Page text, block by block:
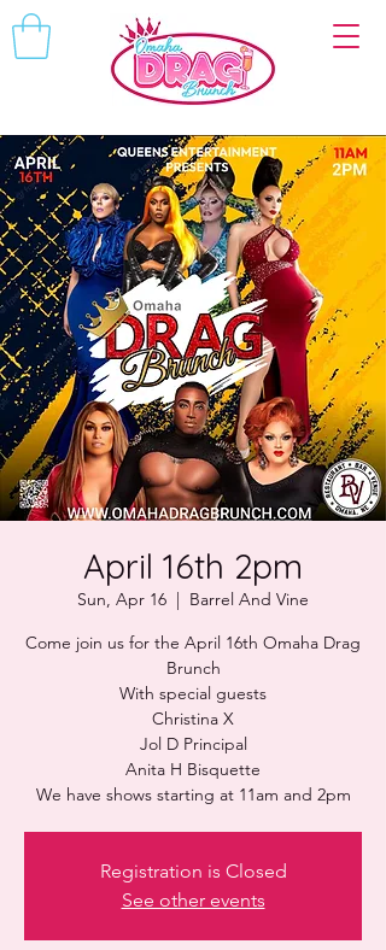
April 16th 2pm
Sun, Apr 16
  |
Barrel And Vine
Come join us for the April 16th Omaha Drag
Brunch
With special guests
Christina X
Jol D Principal
Anita H Bisquette
Registration is Closed
See other events